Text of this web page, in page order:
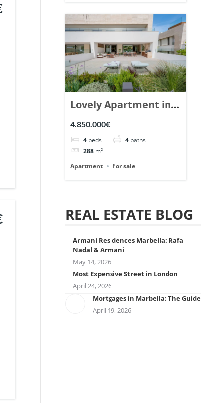
Lovely Apartment in
Epic Marbella. | Ref.
148727.
4.850.000€
4 beds 4 baths
288 m²
Apartment
For sale
REAL ESTATE BLOG
Armani Residences Marbella: Rafa
Nadal & Armani
May 14, 2026
Most Expensive Street in London
April 24, 2026
Mortgages in Marbella: The Guide
April 19, 2026